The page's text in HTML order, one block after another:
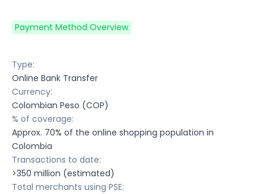
Payment Method Overview
Type:
Online Bank Transfer
Currency:
Colombian Peso (COP)
% of coverage:
Approx. 70% of the online shopping population in
Colombia
Transactions to date:
>350 million (estimated)
Total merchants using PSE: